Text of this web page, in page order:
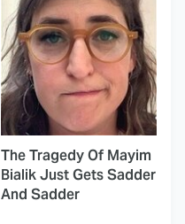
The Tragedy Of Mayim
Bialik Just Gets Sadder
And Sadder